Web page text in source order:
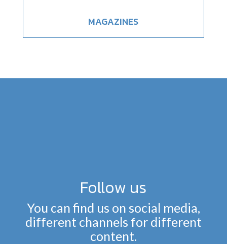
MAGAZINES
Follow us
You can find us on social media,
different channels for different
content.